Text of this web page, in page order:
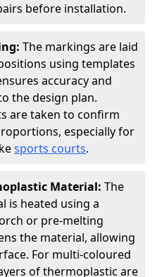
before installation.
The markings are laid
using templates
accuracy and
the design plan.
are taken to confirm
especially for
sports courts.
Material: The
is heated using a
or pre-melting
the material, allowing
For multi-coloured
of thermoplastic are